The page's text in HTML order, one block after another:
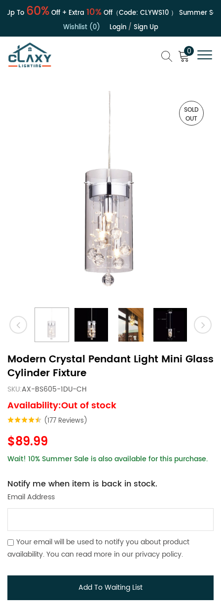
To60%Off + Extra10%Off（Code:CLYWS10） Summer Sale |
Wishlist (0)
Login/ Sign Up
0
SOLD
OUT
Modern Crystal Pendant Light Mini Glass
Cylinder Fixture
SKU:AX-BS605-1DU-CH
Availability:Out of stock
(177 Reviews)
$89.99
Wait! 10% Summer Sale is also available for this purchase.
Notify me when item is back in stock.
Email Address
Your email will be used to notify you about product
availability. You can read more in our privacy policy.
Add To Waiting List